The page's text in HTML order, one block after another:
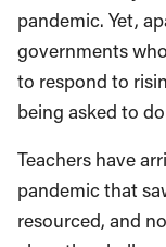
pandemic. Yet,
governments
to respond to
being asked to
Teachers have
pandemic that
resourced, and